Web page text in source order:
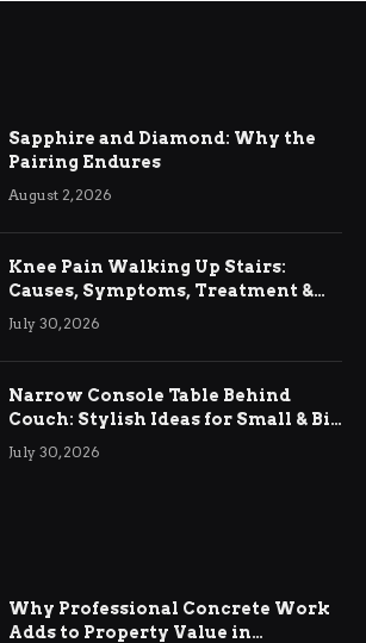
Sapphire and Diamond: Why the
Pairing Endures
August 2, 2026
Knee Pain Walking Up Stairs:
Causes, Symptoms, Treatment &
Relief
July 30, 2026
Narrow Console Table Behind
Couch: Stylish Ideas for Small & Big
Living Rooms
July 30, 2026
Why Professional Concrete Work
Adds to Property Value in